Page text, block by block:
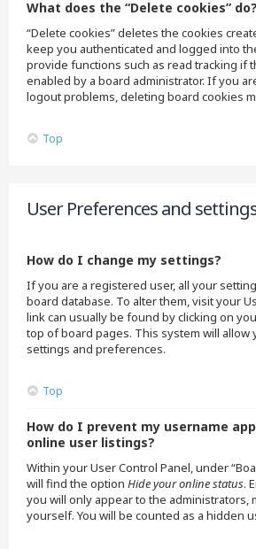
What does the “Delete cookies” do?
“Delete cookies” deletes the cookies
keep you authenticated and logged into
provide functions such as read tracking if
enabled by a board administrator. If you
logout problems, deleting board cookies
Top
User Preferences and
How do I change my settings?
If you are a registered user, all your
board database. To alter them, visit your
link can usually be found by clicking on
top of board pages. This system will allow
settings and preferences.
Top
How do I prevent my username
online user listings?
Within your User Control Panel, under
will find the option Hide your online status.
you will only appear to the administrators,
yourself. You will be counted as a hidden